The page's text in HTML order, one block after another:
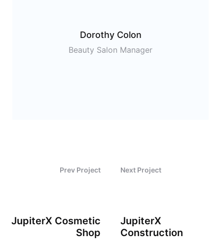
Dorothy Colon
Beauty Salon Manager
Prev Project
JupiterX Cosmetic
Shop
Next Project
JupiterX
Construction